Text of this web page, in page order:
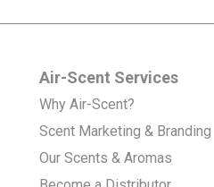
Air-Scent Services
Why Air-Scent?
Scent Marketing & Branding
Our Scents & Aromas